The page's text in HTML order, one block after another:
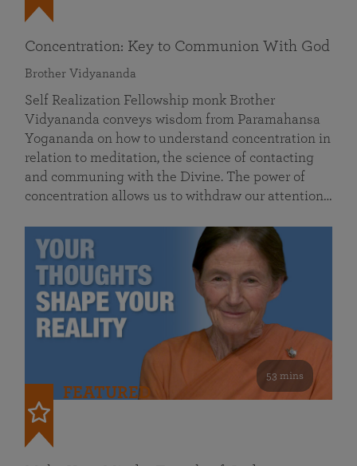
Concentration: Key to Communion With God
Brother Vidyananda
Self Realization Fellowship monk Brother
Vidyananda conveys wisdom from Paramahansa
Yogananda on how to understand concentration in
relation to meditation, the science of contacting
and communing with the Divine. The power of
concentration allows us to withdraw our attention…
53 mins
FEATURED